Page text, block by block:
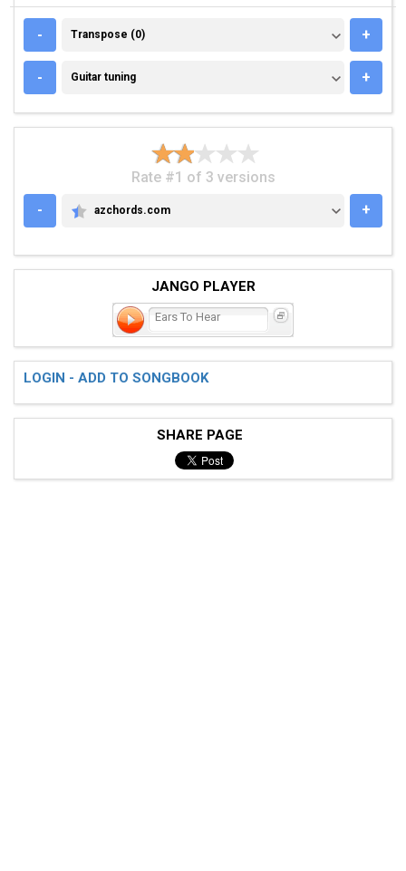
- TRANSPOSE (0)
Transpose (0) +
- GUITAR TUNING
Guitar tuning +
Rate #1 of 3 versions
-
AZCHORDS.COM
azchords.com +
JANGO PLAYER
Ears To Hear
LOGIN - ADD TO SONGBOOK
SHARE PAGE